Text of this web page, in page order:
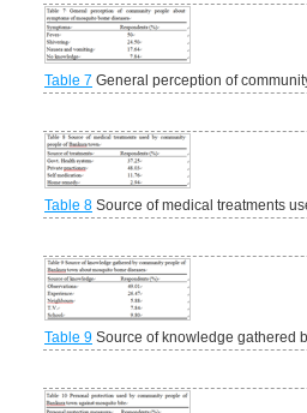
Table 7 General perception of
Table 8 Source of medical treatments
Table 9 Source of knowledge gathered